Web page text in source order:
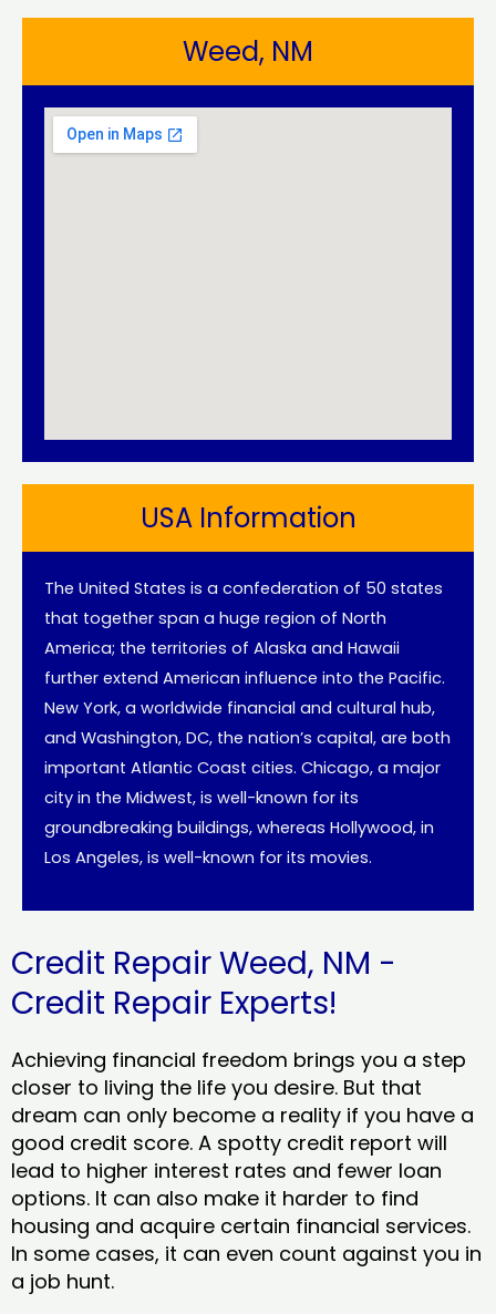
Weed, NM​
USA Information
The United States is a confederation of 50 states
that together span a huge region of North
America; the territories of Alaska and Hawaii
further extend American influence into the Pacific.
New York, a worldwide financial and cultural hub,
and Washington, DC, the nation’s capital, are both
important Atlantic Coast cities. Chicago, a major
city in the Midwest, is well-known for its
groundbreaking buildings, whereas Hollywood, in
Los Angeles, is well-known for its movies.
Credit Repair Weed, NM -
Credit Repair Experts!
Achieving financial freedom brings you a step
closer to living the life you desire. But that
dream can only become a reality if you have a
good credit score. A spotty credit report will
lead to higher interest rates and fewer loan
options. It can also make it harder to find
housing and acquire certain financial services.
In some cases, it can even count against you in
a job hunt.